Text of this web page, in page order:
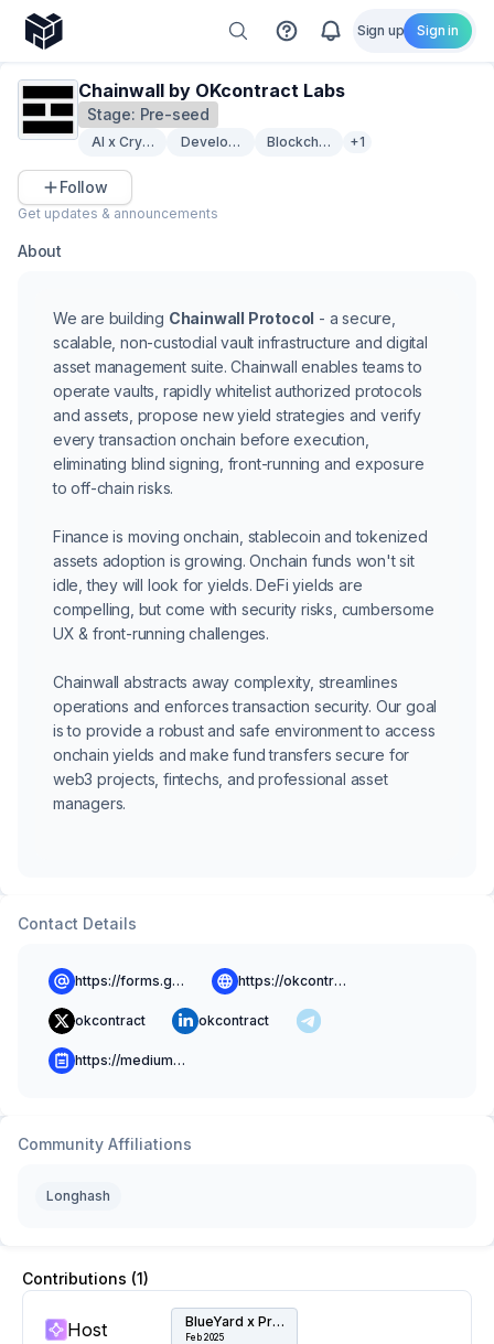
Sign up Sign in
Chainwall by OKcontract Labs
Stage: Pre-seed
AI x Crypto Developer ToolingBlockchain Security
+1
Follow
Get updates & announcements
About
We are building Chainwall Protocol - a secure,
scalable, non-custodial vault infrastructure and digital
asset management suite. Chainwall enables teams to
operate vaults, rapidly whitelist authorized protocols
and assets, propose new yield strategies and verify
every transaction onchain before execution,
eliminating blind signing, front-running and exposure
to off-chain risks.
Finance is moving onchain, stablecoin and tokenized
assets adoption is growing. Onchain funds won't sit
idle, they will look for yields. DeFi yields are
compelling, but come with security risks, cumbersome
UX & front-running challenges.
Chainwall abstracts away complexity, streamlines
operations and enforces transaction security. Our goal
is to provide a robust and safe environment to access
onchain yields and make fund transfers secure for
web3 projects, fintechs, and professional asset
managers.
Contact Details
https://forms.gle/NnZanWffXEyzMprG6 https://okcontract.com
okcontract okcontract
https://medium.com/@okcontract
Community Affiliations
Longhash
Contributions (1)
Host BlueYard x Protocol Labs Cowork & Event Hub
Feb 2025